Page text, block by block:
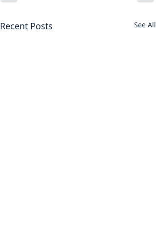
Recent Posts See All